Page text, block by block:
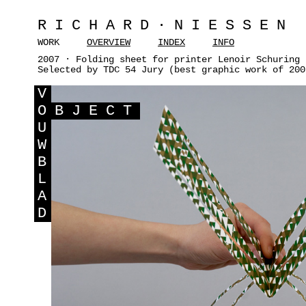
RICHARD·NIESSEN
WORK OVERVIEW INDEX
INFO
2007 · Folding sheet for printer Lenoir Schuring
Selected by TDC 54 Jury (best graphic work of
V
O BJECT
U
W
B
L
A
D